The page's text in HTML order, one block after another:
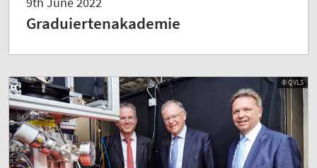
Graduiertenakademie
© QVLS